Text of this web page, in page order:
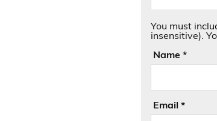
You must
insensitive).
Name*
Email*